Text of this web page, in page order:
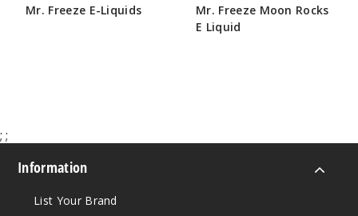
Mr. Freeze E-Liquids
Mr. Freeze Moon Rocks
E Liquid
; ;
Information
List Your Brand